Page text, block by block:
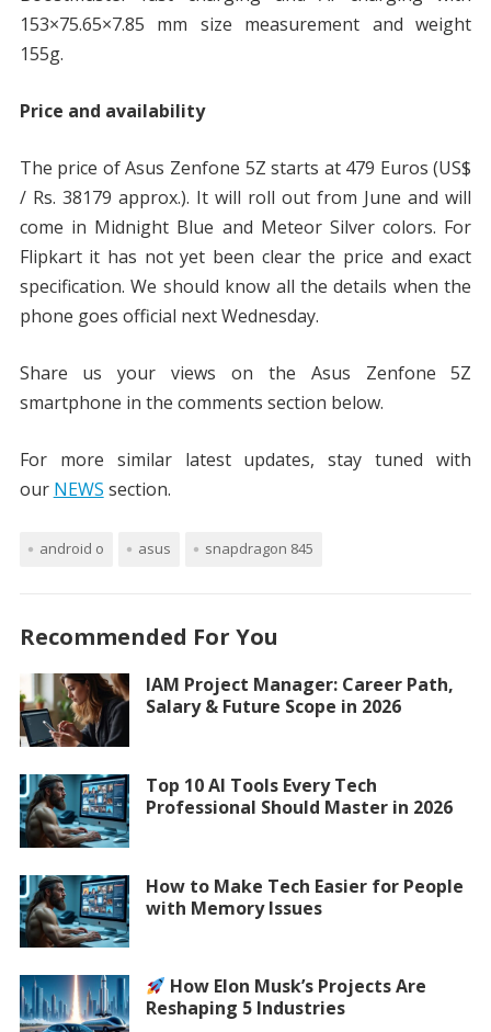
153×75.65×7.85 mm size measurement and weight
155g.
Price and availability
The price of Asus Zenfone 5Z starts at 479 Euros (US$
/ Rs. 38179 approx.). It will roll out from June and will
come in Midnight Blue and Meteor Silver colors. For
Flipkart it has not yet been clear the price and exact
specification. We should know all the details when the
phone goes official next Wednesday.
Share us your views on the Asus Zenfone 5Z
smartphone in the comments section below.
For more similar latest updates, stay tuned with
our NEWS section.
android o asus snapdragon 845
Recommended For You
IAM Project Manager: Career Path,
Salary & Future Scope in 2026
Top 10 AI Tools Every Tech
Professional Should Master in 2026
How to Make Tech Easier for People
with Memory Issues
How Elon Musk’s Projects Are
Reshaping 5 Industries